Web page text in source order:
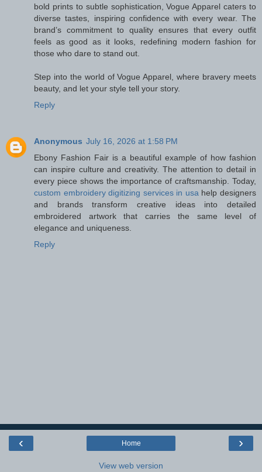
bold prints to subtle sophistication, Vogue Apparel caters to
diverse tastes, inspiring confidence with every wear. The
brand’s commitment to quality ensures that every outfit
feels as good as it looks, redefining modern fashion for
those who dare to stand out.
Step into the world of Vogue Apparel, where bravery meets
beauty, and let your style tell your story.
Reply
Anonymous July 16, 2026 at 1:58 PM
Ebony Fashion Fair is a beautiful example of how fashion
can inspire culture and creativity. The attention to detail in
every piece shows the importance of craftsmanship. Today,
custom embroidery digitizing services in usa help designers
and brands transform creative ideas into detailed
embroidered artwork that carries the same level of
elegance and uniqueness.
Reply
‹ ›
Home
View web version